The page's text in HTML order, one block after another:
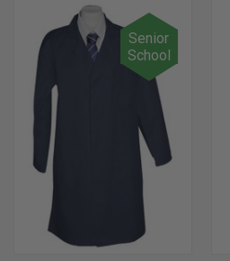
Senior
School